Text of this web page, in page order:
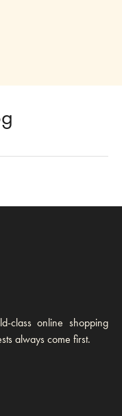
class online shopping
always come first.